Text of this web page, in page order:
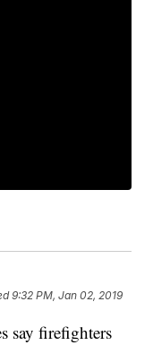
9:32 PM, Jan 02, 2019
firefighters